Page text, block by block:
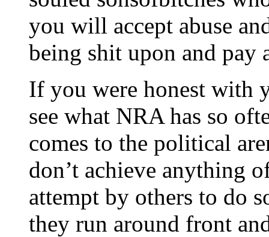
you will accept abuse
being shit upon and pay
If you were honest with
see what NRA has so
comes to the political
don’t achieve anything
attempt by others to do
they run around front